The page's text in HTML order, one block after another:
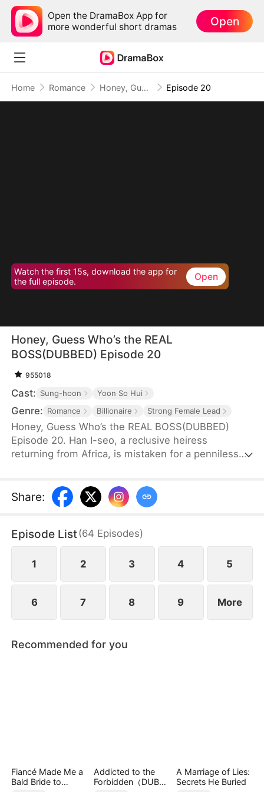
Open the DramaBox App for
more wonderful short dramas
Open
Home Romance Honey, Guess Who’s the REAL BOSS(DUBBED) Episode 20
Watch the first 15s, download the app for
the full episode.
Open
Honey, Guess Who’s the REAL
BOSS(DUBBED) Episode 20
955018
Cast: Sung-hoon Yoon So Hui
Genre: Romance Billionaire Strong Female Lead
Honey, Guess Who’s the REAL BOSS(DUBBED)
Episode 20. Han I-seo, a reclusive heiress
returning from Africa, is mistaken for a penniless
Se-hyun, sees something rare in her and proposes
marriage, their union sends shockwaves through
seo fights back—revealing her true identity as
Thunder Lady, the secret CEO of the world’s most
powerful investment syndicate.
Share:
Episode List(64 Episodes)
1 2 3 4 5
6 7 8 9 More
Recommended for you
Fiancé Made Me a
Bald Bride to
Addicted to the
Forbidden（DUBBE
A Marriage of Lies:
Secrets He Buried